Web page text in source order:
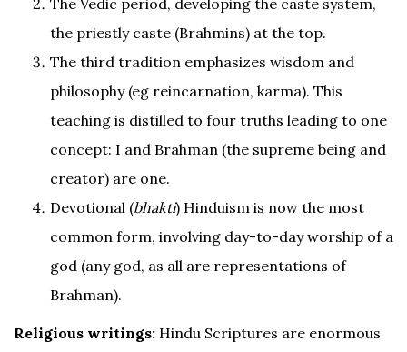
The Vedic period, developing the caste system,
the priestly caste (Brahmins) at the top.
The third tradition emphasizes wisdom and
philosophy (eg reincarnation, karma). This
teaching is distilled to four truths leading to one
concept: I and Brahman (the supreme being and
creator) are one.
Devotional (bhakti) Hinduism is now the most
common form, involving day-to-day worship of a
god (any god, as all are representations of
Brahman).
Religious writings: Hindu Scriptures are enormous